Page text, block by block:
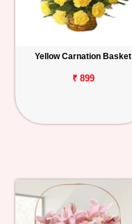
Yellow Carnation Basket
₹ 899